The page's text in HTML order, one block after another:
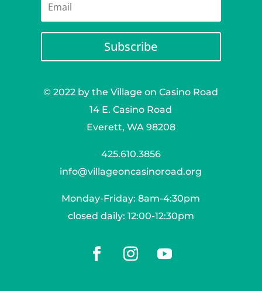
Subscribe
© 2022 by the Village on Casino Road
14 E. Casino Road
Everett, WA 98208
425.610.3856
info@villageoncasinoroad.org
Monday-Friday: 8am-4:30pm
closed daily: 12:00-12:30pm